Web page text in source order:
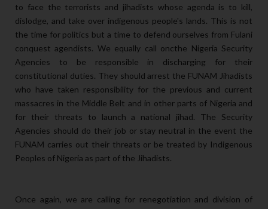
to face the terrorists and jihadists whose agenda is to kill,
dislodge, and take over indigenous people's lands. This is not
the time for politics but a time to defend ourselves from Fulani
conquest agendists. We equally call oncthe Nigeria Security
Agencies to be responsible in discharging for their
constitutional duties. They should arrest the FUNAM Jihadists
who have taken responsibility for the previous and current
massacres in the Middle Belt and in other parts of Nigeria and
for their threats to launch a national jihad. The Security
Agencies should do their job or stay neutral in the event the
FUNAM carries out their threats or be treated by Indigenous
Peoples of Nigeria as part of the Jihadists.
Once again, we are calling for renegotiation and division of